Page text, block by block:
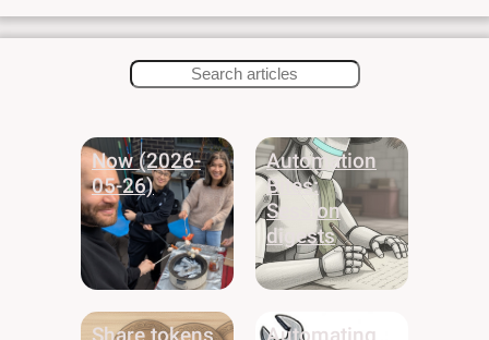
Now (2026-
05-26)
Automation
Bites:
Session
digests